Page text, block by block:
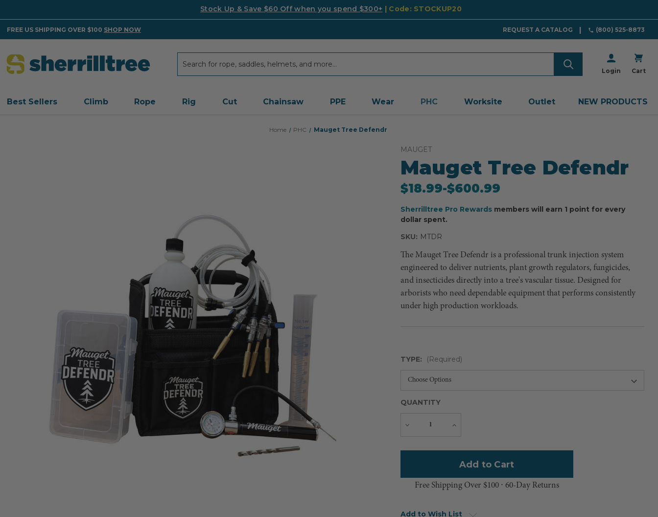
Stock Up & Save $60 Off when you spend $300+ | Code: STOCKUP20
FREE US SHIPPING OVER $100 SHOP NOW REQUEST A CATALOG (800) 525-8873
Login Cart
Best Sellers Climb Rope Rig Cut Chainsaw PPE Wear PHC Worksite Outlet NEW PRODUCTS
Home PHC Mauget Tree Defendr
MAUGET
Mauget Tree Defendr
$18.99-to
$600.99
Sherrilltree Pro Rewards members will earn 1 point for every
dollar spent.
SKU: MTDR
The Mauget Tree Defendr is a professional trunk injection system
engineered to deliver nutrients, plant growth regulators, fungicides,
and insecticides directly into a tree's vascular tissue. Designed for
arborists who need dependable equipment that performs consistently
under high production workloads.
TYPE: (Required)
QUANTITY
Decrease
Increase
Free Shipping Over $100 ⸱ 60-Day Returns
Add to Wish List